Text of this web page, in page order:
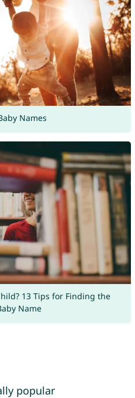
Names
13 Tips for Finding the
Name
popular